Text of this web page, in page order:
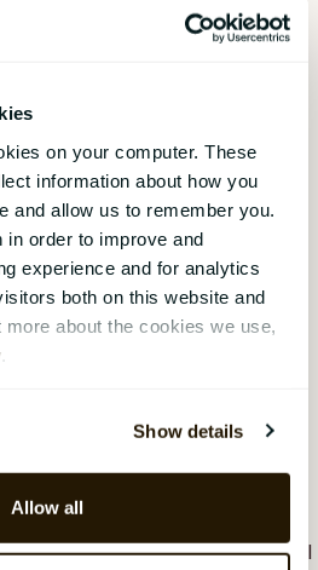
on your computer. These
information about how you
and allow us to remember you.
in order to improve and
experience and for analytics
both on this website and
about the cookies we use,
Show details
Allow all
an exit?
Engage’s success
shareholders have
of the purchase price in
believe in – and want to be
ahead. There are so many
for the future that we did
in more countries,
going public, and
journey and good
hiring?
looking for more
all our functions: sales, digital